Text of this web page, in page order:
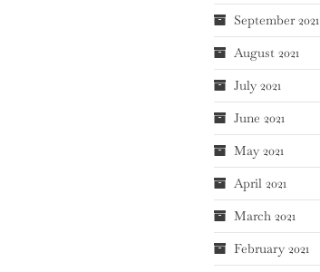
September 2021
August 2021
July 2021
June 2021
May 2021
April 2021
March 2021
February 2021